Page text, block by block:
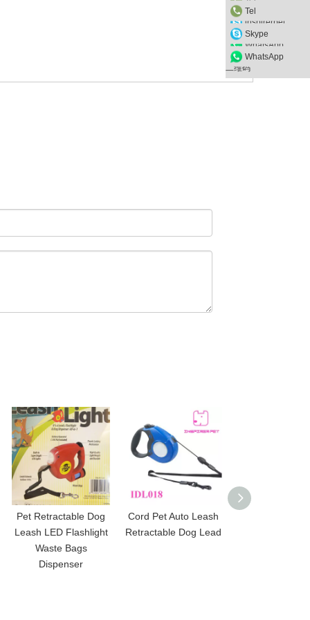
inspirerpet
WhatsApp
二维码
Pet Retractable Dog
Leash LED Flashlight
Waste Bags
Dispenser
Cord Pet Auto Leash
Retractable Dog Lead
Tel
Skype
WhatsApp